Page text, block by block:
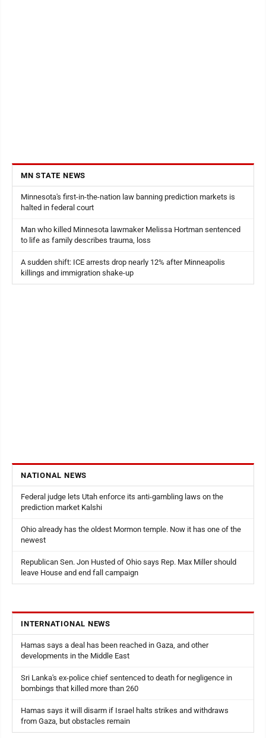
MN STATE NEWS
Minnesota's first-in-the-nation law banning prediction markets is
halted in federal court
Man who killed Minnesota lawmaker Melissa Hortman sentenced
to life as family describes trauma, loss
A sudden shift: ICE arrests drop nearly 12% after Minneapolis
killings and immigration shake-up
NATIONAL NEWS
Federal judge lets Utah enforce its anti-gambling laws on the
prediction market Kalshi
Ohio already has the oldest Mormon temple. Now it has one of the
newest
Republican Sen. Jon Husted of Ohio says Rep. Max Miller should
leave House and end fall campaign
INTERNATIONAL NEWS
Hamas says a deal has been reached in Gaza, and other
developments in the Middle East
Sri Lanka's ex-police chief sentenced to death for negligence in
bombings that killed more than 260
Hamas says it will disarm if Israel halts strikes and withdraws
from Gaza, but obstacles remain